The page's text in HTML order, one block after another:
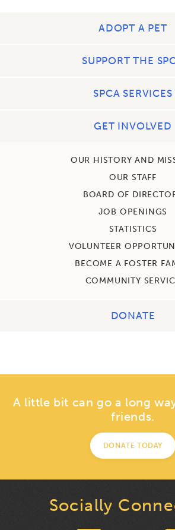
ADOPT A PET
SUPPORT THE
SPCA SERVICES
GET INVOLVED
OUR HISTORY AND
OUR STAFF
BOARD OF
JOB OPENINGS
STATISTICS
VOLUNTEER
BECOME A FOSTER
COMMUNITY
DONATE
A little bit can go a long
friends.
DONATE TODAY
Socially